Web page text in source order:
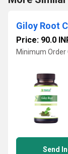
Giloy Root
Price: 90.0
Minimum Order
Send